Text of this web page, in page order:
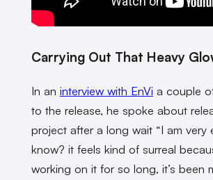
Carrying Out That Heavy
In an interview with EnVi a couple
to the release, he spoke about
project after a long wait “I am very
know? it feels kind of surreal
working on it for so long, it’s been